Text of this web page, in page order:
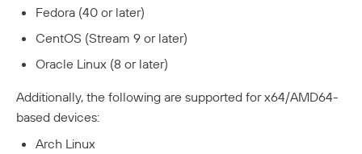
Introduction To The Twingate Javascript CLI
Introduction To The Twingate Python CLI
Twingate Community
Fedora (40 or later)
CentOS (Stream 9 or later)
Oracle Linux (8 or later)
Additionally, the following are supported for x64/AMD64-
based devices:
Arch Linux